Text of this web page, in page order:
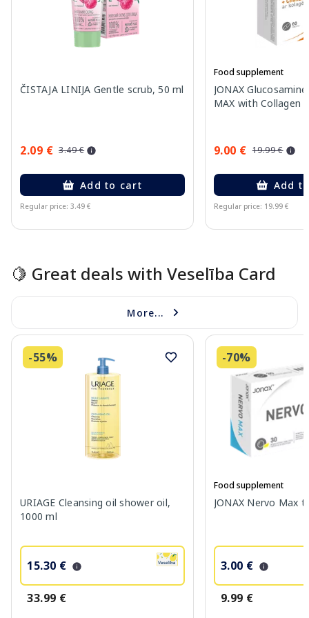
ČISTAJA LINIJA Gentle scrub, 50 ml
2.09 € 3.49 €
Add to cart
Regular price: 3.49 €
Food supplement
JONAX
MAX with Collagen
9.00 € 19.99 €
Add
Regular price: 19.99 €
🍋 Great deals with Veselība Card
More...
-55%
URIAGE Cleansing oil shower oil,
1000 ml
15.30 €
33.99 €
-70%
Food supplement
JONAX Nervo Max
3.00 €
9.99 €